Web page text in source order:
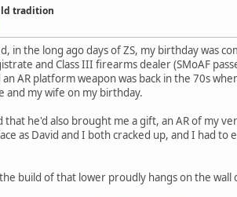
tradition
in the long ago days of ZS, my birthday was
and Class III firearms dealer (SMoAF
AR platform weapon was back in the 70s
my wife on my birthday.
that he'd also brought me a gift, an AR of my
as David and I both cracked up, and I had
build of that lower proudly hangs on the